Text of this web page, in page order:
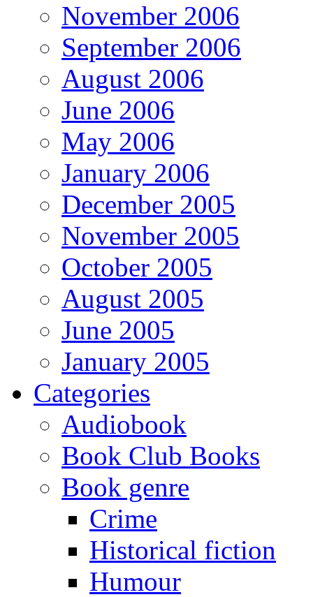
November 2006
September 2006
August 2006
June 2006
May 2006
January 2006
December 2005
November 2005
October 2005
August 2005
June 2005
January 2005
Categories
Audiobook
Book Club Books
Book genre
Crime
Historical fiction
Humour